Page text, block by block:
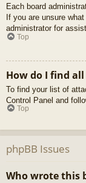
Each board
If you are unsure
administrator for
Top
How do I find
To find your list of
Control Panel and
Top
phpBB Issues
Who wrote this